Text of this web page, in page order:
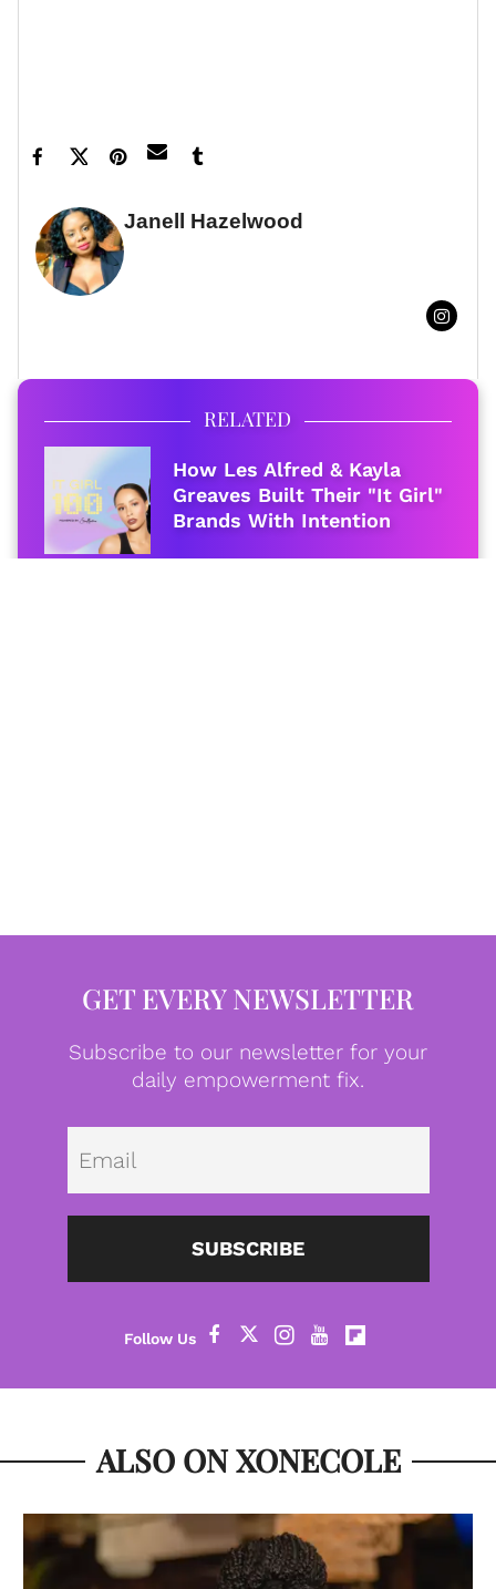
Janell Hazelwood
RELATED
How Les Alfred & Kayla
Greaves Built Their "It Girl"
Brands With Intention
GET EVERY NEWSLETTER
Subscribe to our newsletter for your
daily empowerment fix.
SUBSCRIBE
ALSO ON XONECOLE